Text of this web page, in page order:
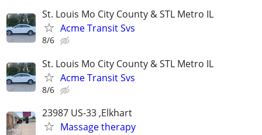
St. Louis Mo City County & STL Metro IL
Acme Transit Svs
8/6
St. Louis Mo City County & STL Metro IL
Acme Transit Svs
8/6
23987 US-33 ,Elkhart
Massage therapy